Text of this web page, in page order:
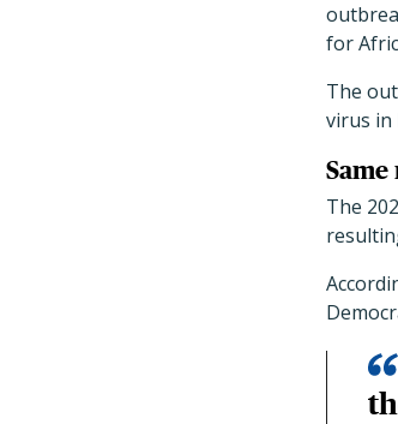
for
The
virus in
The